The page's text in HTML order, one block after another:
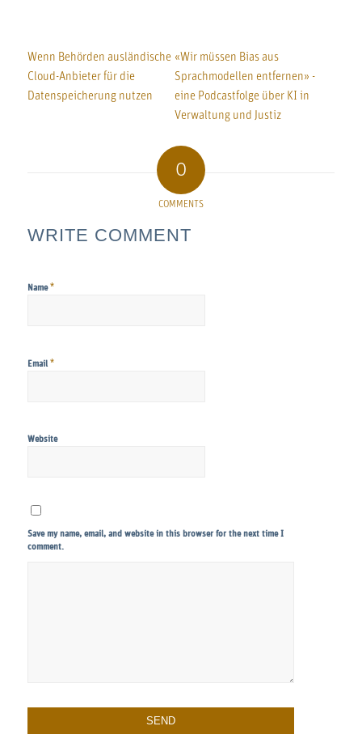
Wenn Behörden ausländische
Cloud-Anbieter für die
Datenspeicherung nutzen
«Wir müssen Bias aus
Sprachmodellen entfernen» -
eine Podcastfolge über KI in
Verwaltung und Justiz
0
COMMENTS
WRITE COMMENT
Name*
Email *
Website
Save my name, email, and website in this browser for the next time I
comment.